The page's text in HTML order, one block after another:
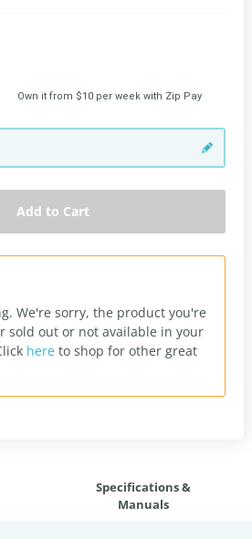
Own it from $10 per week with Zip Pay
Add to Cart
We're sorry, the product you're
sold out or not available in your
here to shop for other great
Specifications &
Manuals